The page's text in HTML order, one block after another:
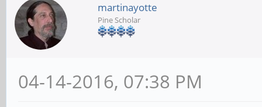
martinayotte
Pine Scholar
04-14-2016, 07:38 PM